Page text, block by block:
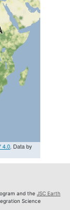
4.0. Data by
and the JSC Earth
Science